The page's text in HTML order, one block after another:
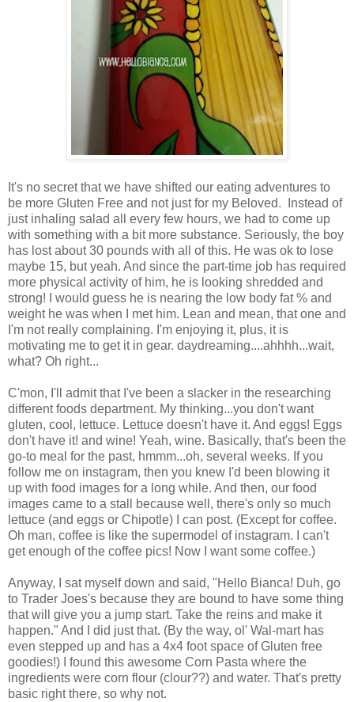
It's no secret that we have shifted our eating adventures to
be more Gluten Free and not just for my Beloved. Instead of
just inhaling salad all every few hours, we had to come up
with something with a bit more substance. Seriously, the boy
has lost about 30 pounds with all of this. He was ok to lose
maybe 15, but yeah. And since the part-time job has required
more physical activity of him, he is looking shredded and
strong! I would guess he is nearing the low body fat % and
weight he was when I met him. Lean and mean, that one and
I'm not really complaining. I'm enjoying it, plus, it is
motivating me to get it in gear. daydreaming....ahhhh...wait,
what? Oh right...
C'mon, I'll admit that I've been a slacker in the researching
different foods department. My thinking...you don't want
gluten, cool, lettuce. Lettuce doesn't have it. And eggs! Eggs
don't have it! and wine! Yeah, wine. Basically, that's been the
go-to meal for the past, hmmm...oh, several weeks. If you
follow me on instagram, then you knew I'd been blowing it
up with food images for a long while. And then, our food
images came to a stall because well, there's only so much
lettuce (and eggs or Chipotle) I can post. (Except for coffee.
Oh man, coffee is like the supermodel of instagram. I can't
get enough of the coffee pics! Now I want some coffee.)
Anyway, I sat myself down and said, "Hello Bianca! Duh, go
to Trader Joes's because they are bound to have some thing
that will give you a jump start. Take the reins and make it
happen." And I did just that. (By the way, ol' Wal-mart has
even stepped up and has a 4x4 foot space of Gluten free
goodies!) I found this awesome Corn Pasta where the
ingredients were corn flour (clour??) and water. That's pretty
basic right there, so why not.